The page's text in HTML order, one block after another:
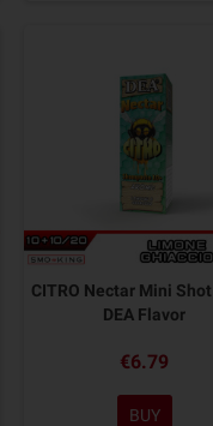
CITRO Nectar Mini Shot
DEA Flavor
€6.79
BUY